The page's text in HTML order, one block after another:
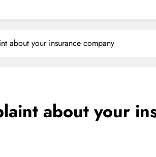
about your insurance company
about your